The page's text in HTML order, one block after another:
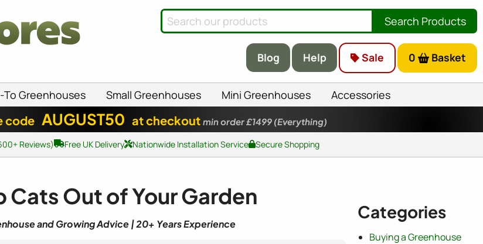
Search Products
Blog Help Sale 0 Basket
To Greenhouses Small Greenhouses Mini Greenhouses Accessories
code AUGUST50 at checkout min order £1499 (Everything)
Reviews) Free UK Delivery Nationwide Installation Service Secure Shopping
Cats Out of Your Garden
and Growing Advice | 20+ Years Experience
Categories
Buying a Greenhouse